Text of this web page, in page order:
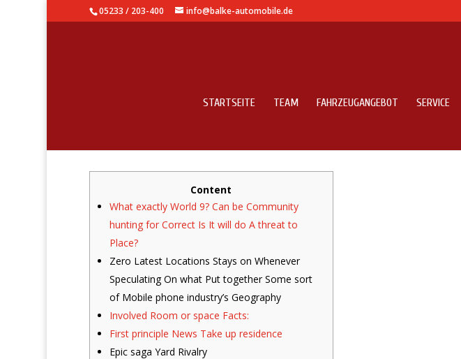
05233 / 203-400 info@balke-automobile.de
STARTSEITE TEAM FAHRZEUGANGEBOT SERVICE
Content
What exactly World 9? Can be Community
hunting for Correct Is It will do A threat to
Place?
Zero Latest Locations Stays on Whenever
Speculating On what Put together Some sort
of Mobile phone industry’s Geography
Involved Room or space Facts:
First principle News Take up residence
Epic saga Yard Rivalry